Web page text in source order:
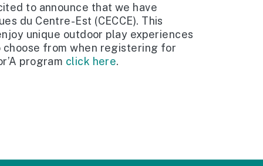
to announce that we have
du Centre-Est (CECCE). This
unique outdoor play experiences
from when registering for
program click here.